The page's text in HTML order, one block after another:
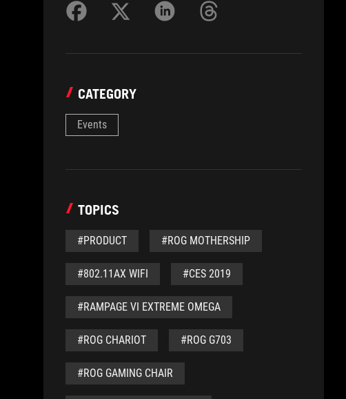
CATEGORY
Events
TOPICS
#PRODUCT #ROG MOTHERSHIP
#802.11AX WIFI #CES 2019
#RAMPAGE VI EXTREME OMEGA
#ROG CHARIOT #ROG G703
#ROG GAMING CHAIR